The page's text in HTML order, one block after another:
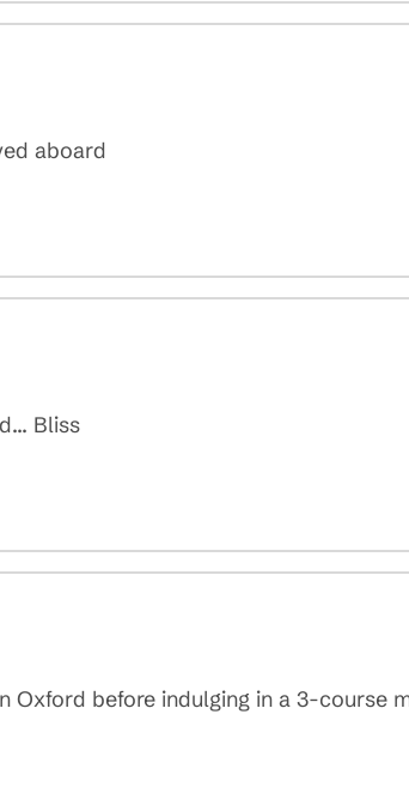
aboard
Bliss
Oxford before indulging in a 3-course